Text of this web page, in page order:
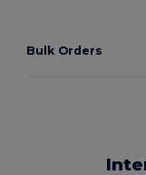
Bulk Orders